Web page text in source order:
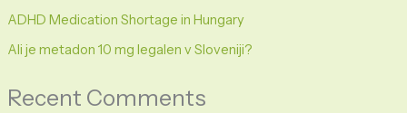
ADHD Medication Shortage in Hungary
Ali je metadon 10 mg legalen v Sloveniji?
Recent Comments